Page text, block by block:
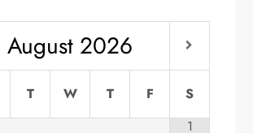
August 2026
T W T F
S
1